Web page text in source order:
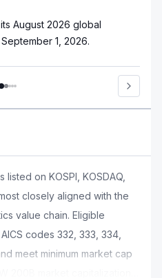
August 2026 global
1, 2026.
on KOSPI, KOSDAQ,
closely aligned with the
value chain. Eligible
codes 332, 333, 334,
meet minimum market cap